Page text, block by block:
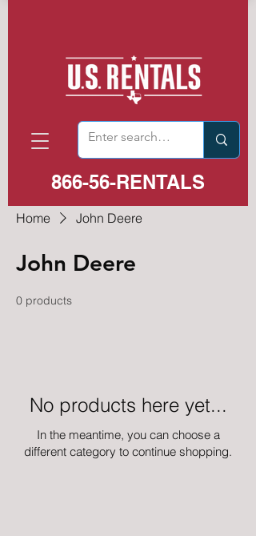
866-56-RENTALS
Home John Deere
John Deere
0 products
No products here yet...
In the meantime, you can choose a
different category to continue shopping.